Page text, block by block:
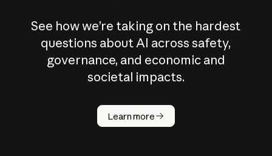
See how we’re taking on the hardest
questions about AI across safety,
governance, and economic and
societal impacts.
Learn more
How does
AI work?